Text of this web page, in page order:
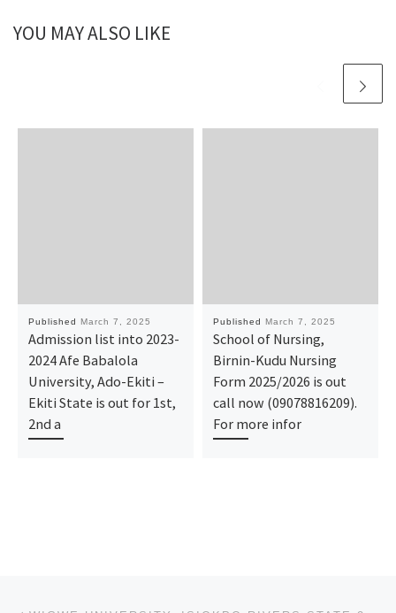
YOU MAY ALSO LIKE
Published March 7, 2025
Admission list into 2023-
2024 Afe Babalola
University, Ado-Ekiti –
Ekiti State is out for 1st,
2nd a
Published March 7, 2025
School of Nursing,
Birnin-Kudu Nursing
Form 2025/2026 is out
call now (09078816209).
For more infor